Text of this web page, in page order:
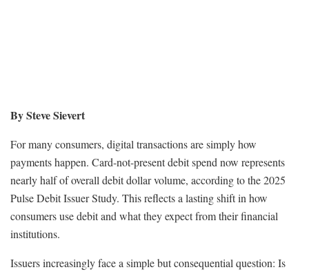
By Steve Sievert
For many consumers, digital transactions are simply how
payments happen. Card-not-present debit spend now represents
nearly half of overall debit dollar volume, according to the 2025
Pulse Debit Issuer Study. This reflects a lasting shift in how
consumers use debit and what they expect from their financial
institutions.
Issuers increasingly face a simple but consequential question: Is